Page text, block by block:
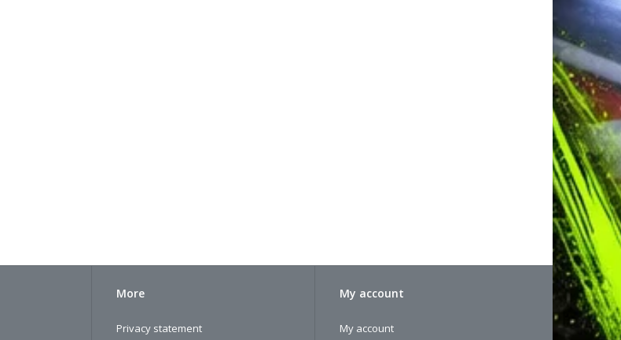
More
Privacy statement
My account
My account